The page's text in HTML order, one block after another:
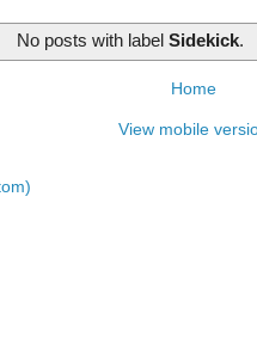
No posts with labelSidekick.
Home
View mobile